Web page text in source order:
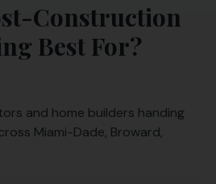
Construction
Best For?
and home builders handing
Miami-Dade, Broward,